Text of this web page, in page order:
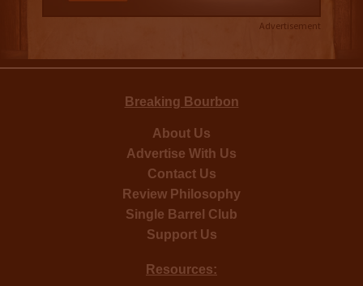
Advertisement
Breaking Bourbon
About Us
Advertise With Us
Contact Us
Review Philosophy
Single Barrel Club
Support Us
Resources: